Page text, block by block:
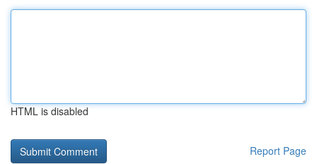
HTML is disabled
Report Page